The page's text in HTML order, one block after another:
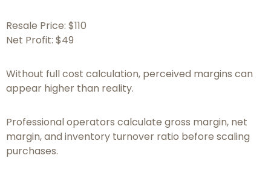
Resale Price: $110
Net Profit: $49
Without full cost calculation, perceived margins can
appear higher than reality.
Professional operators calculate gross margin, net
margin, and inventory turnover ratio before scaling
purchases.